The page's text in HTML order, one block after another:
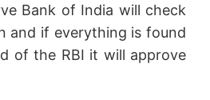
Bank of India will check
and if everything is found
of the RBI it will approve